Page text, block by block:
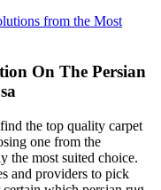
On The Persian
the top quality carpet
one from the
the most suited choice.
and providers to pick